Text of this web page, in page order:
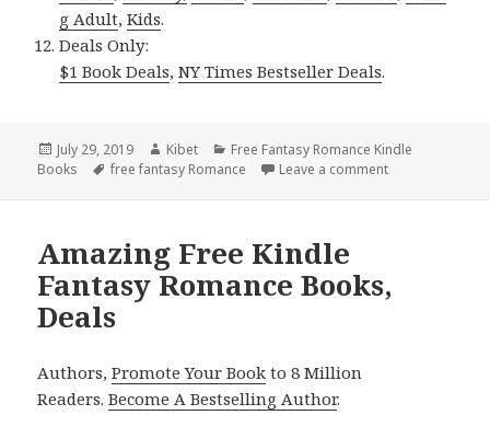
g Adult,Kids.
Deals Only:
$1 Book Deals,NY Times Bestseller Deals.
Posted
on
July 29, 2019 Author
Kibet Categories
Free Fantasy Romance Kindle
Books
Tags
free fantasy Romance Leave a comment
Amazing Free Kindle
Fantasy Romance Books,
Deals
Authors,Promote Your Book to 8 Million
Readers.Become A Bestselling Author.